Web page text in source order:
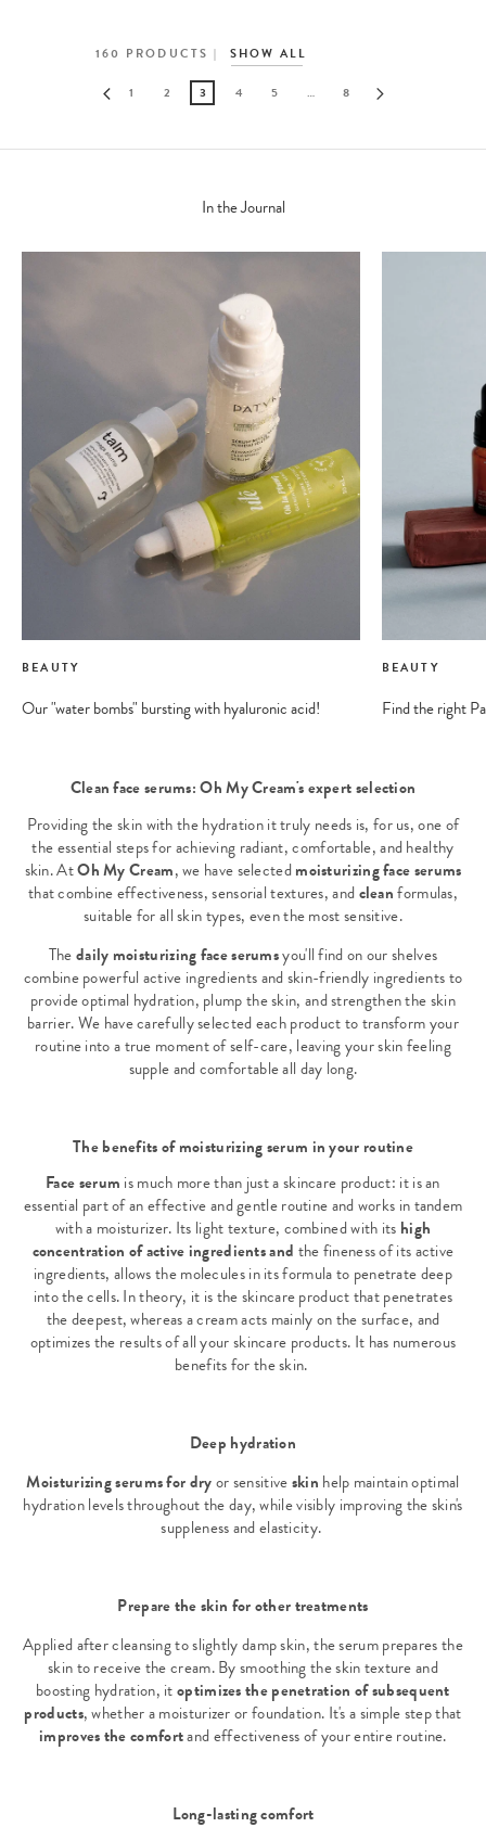
160 PRODUCTS SHOW ALL
1 2 3 4 5 … 8
In the Journal
BEAUTY
Our "water bombs" bursting with hyaluronic acid!
BEAUTY
Find the right
Clean face serums: Oh My Cream's expert selection
Providing the skin with the hydration it truly needs is, for us, one of
the essential steps for achieving radiant, comfortable, and healthy
skin. AtOh My Cream, we have selectedmoisturizing face serums
that combine effectiveness, sensorial textures, andcleanformulas,
suitable for all skin types, even the most sensitive.
Thedaily moisturizing face serumsyou'll find on our shelves
combine powerful active ingredients and skin-friendly ingredients to
provide optimal hydration, plump the skin, and strengthen the skin
barrier. We have carefully selected each product to transform your
routine into a true moment of self-care, leaving your skin feeling
supple and comfortable all day long.
The benefits of moisturizing serum in your routine
Face serum is much more than just a skincare product: it is an
essential part of an effective and gentle routine and works in tandem
with a moisturizer. Its light texture, combined with its high
concentration of active ingredients and the fineness of its active
ingredients, allows the molecules in its formula to penetrate deep
into the cells. In theory, it is the skincare product that penetrates
the deepest, whereas a cream acts mainly on the surface, and
optimizes the results of all your skincare products. It has numerous
benefits for the skin.
Deep hydration
Moisturizing serums for dryor sensitiveskin help maintain optimal
hydration levels throughout the day, while visibly improving the skin's
suppleness and elasticity.
Prepare the skin for other treatments
Applied after cleansing to slightly damp skin, the serum prepares the
skin to receive the cream. By smoothing the skin texture and
boosting hydration, itoptimizes the penetration of subsequent
products, whether a moisturizer or foundation. It's a simple step that
improves the comfortand effectiveness of your entire routine.
Long-lasting comfort